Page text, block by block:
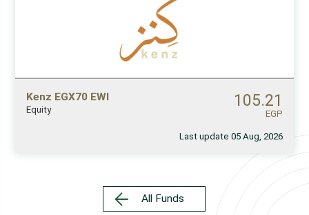
Kenz EGX70 EWI
Equity 105.21
EGP
Last update 05 Aug, 2026
All Funds